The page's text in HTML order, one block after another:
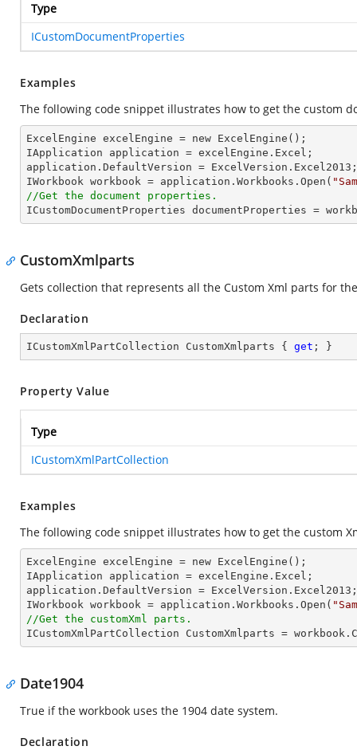
Type
ICustomDocumentProperties
Examples
The following code snippet illustrates how to get the custom
ExcelEngine excelEngine = new ExcelEngine();
IApplication application = excelEngine.Excel;
application.DefaultVersion = ExcelVersion.Excel2013;
IWorkbook workbook = application.Workbooks.Open(
//Get the document properties.
ICustomDocumentProperties documentProperties =
CustomXmlparts
Gets collection that represents all the Custom Xml parts for
Declaration
ICustomXmlPartCollection CustomXmlparts { get ; }
Property Value
Type
ICustomXmlPartCollection
Examples
The following code snippet illustrates how to get the custom
ExcelEngine excelEngine = new ExcelEngine();
IApplication application = excelEngine.Excel;
application.DefaultVersion = ExcelVersion.Excel2013;
IWorkbook workbook = application.Workbooks.Open(
//Get the customXml parts.
ICustomXmlPartCollection CustomXmlparts =
Date1904
True if the workbook uses the 1904 date system.
Declaration